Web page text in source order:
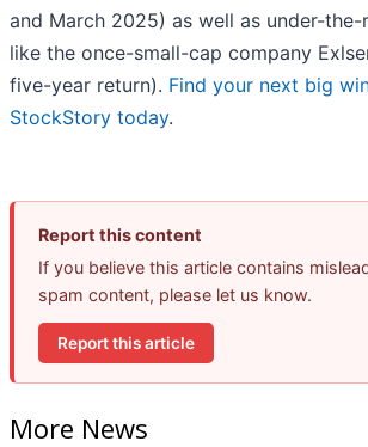
and March 2025) as well as under-the-
like the once-small-cap company
five-year return). Find your next big
StockStory today.
Report this content
If you believe this article contains
spam content, please let us know.
Report this article
More News